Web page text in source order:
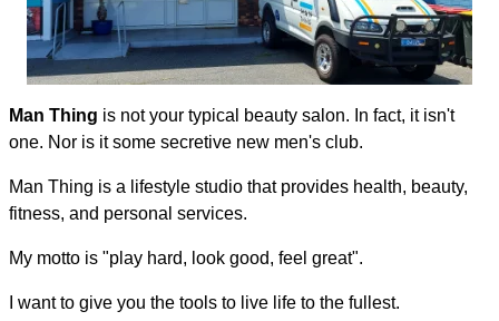
Man Thing is not your typical beauty salon. In fact, it isn't
one. Nor is it some secretive new men's club.
Man Thing is a lifestyle studio that provides health, beauty,
fitness, and personal services.
My motto is "play hard, look good, feel great".
I want to give you the tools to live life to the fullest.